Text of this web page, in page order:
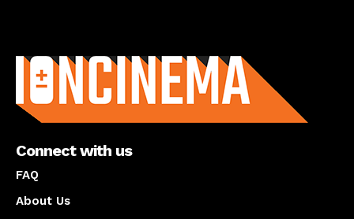
Connect with us
FAQ
About Us